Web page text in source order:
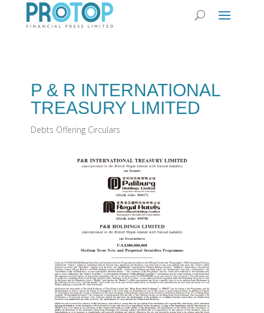
P & R INTERNATIONAL
TREASURY LIMITED
Debts Offering Circulars